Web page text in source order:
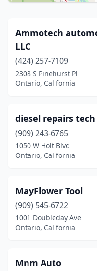
Ammotech
LLC
(424) 257-7109
2308 S Pinehurst Pl
Ontario, California
diesel repairs tech
(909) 243-6765
1050 W Holt Blvd
Ontario, California
MayFlower Tool
(909) 545-6722
1001 Doubleday Ave
Ontario, California
Mnm Auto